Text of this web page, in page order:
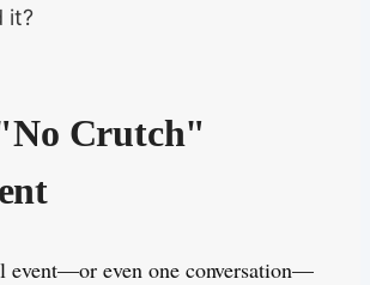
it?
Crutch"
event—or even one conversation—